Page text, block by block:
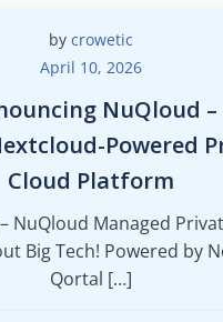
by crowetic
April 10, 2026
NuQloud –
Powered
Cloud Platform
NuQloud Managed
Big Tech! Powered by
Qortal […]